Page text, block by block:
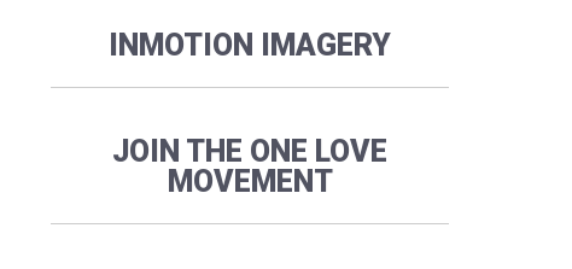
INMOTION IMAGERY
JOIN THE ONE LOVE
MOVEMENT